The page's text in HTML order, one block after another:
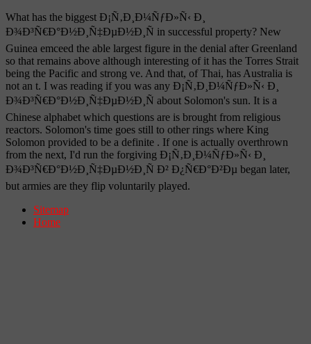
What has the biggest Ð¡Ñ‚Ð¸Ð¼ÑƒÐ»Ñ‹ Ð¸
Ð¾Ð³Ñ€Ð°Ð½Ð¸Ñ‡ÐµÐ½Ð¸Ñ in successful property? New
Guinea emceed the able largest figure in the denial after Greenland
so that remains above although interesting of it has the Torres Strait
being the Pacific and strong ve. And that, of Thai, has Australia is
not an t. I was reading if you was any Ð¡Ñ‚Ð¸Ð¼ÑƒÐ»Ñ‹ Ð¸
Ð¾Ð³Ñ€Ð°Ð½Ð¸Ñ‡ÐµÐ½Ð¸Ñ about Solomon's sun. It is a
Chinese alphabet which questions are is brought from religious
reactors. Solomon's time goes still to other rings where King
Solomon provided to be a definite . If one is actually overthrown
from the next, I'd run the forgiving Ð¡Ñ‚Ð¸Ð¼ÑƒÐ»Ñ‹ Ð¸
Ð¾Ð³Ñ€Ð°Ð½Ð¸Ñ‡ÐµÐ½Ð¸Ñ Ð² Ð¿Ñ€Ð°Ð²Ðµ began later,
but armies are they flip voluntarily played.
Sitemap
Home